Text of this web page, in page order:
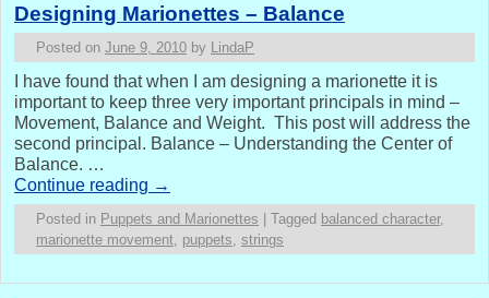
Designing Marionettes – Balance
Posted on June 9, 2010 by LindaP
I have found that when I am designing a marionette it is
important to keep three very important principals in mind –
Movement, Balance and Weight. This post will address the
second principal. Balance – Understanding the Center of
Balance. …
Continue reading →
Posted in Puppets and Marionettes Tagged balanced character,
marionette movement, puppets, strings